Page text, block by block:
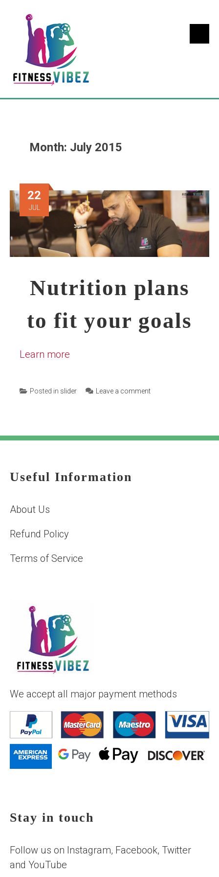
Month: July 2015
Nutrition plans
to fit your goals
22
JUL
Learn more
Posted in slider Leave a comment
Useful Information
About Us
Refund Policy
Terms of Service
We accept all major payment methods
Stay in touch
Follow us on Instagram, Facebook, Twitter
and YouTube